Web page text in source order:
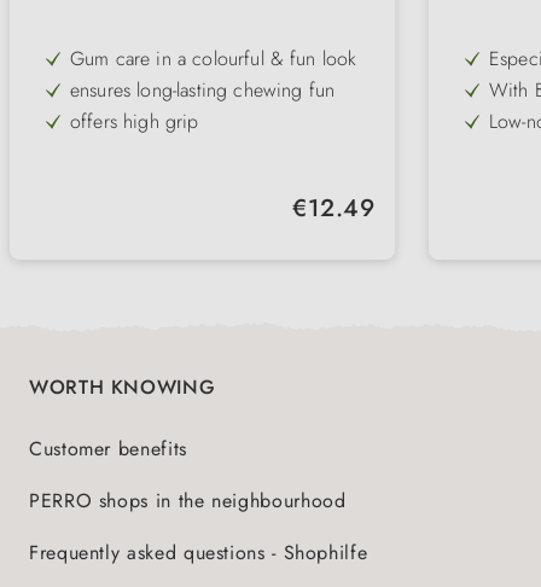
Gum care in a colourful & fun look
ensures long-lasting chewing fun
offers high grip
Regular price:
€12.49
and
With
Low-
WORTH KNOWING
Customer benefits
PERRO shops in the neighbourhood
Frequently asked questions - Shophilfe